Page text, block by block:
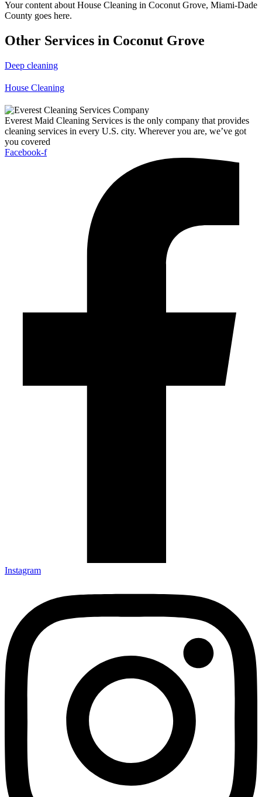
Your content about House Cleaning in Coconut Grove, Miami-Dade
County goes here.
Other Services in Coconut Grove
Deep cleaning
House Cleaning
Everest Maid Cleaning Services is the only company that provides
cleaning services in every U.S. city. Wherever you are, we’ve got
you covered
Facebook-f
Instagram